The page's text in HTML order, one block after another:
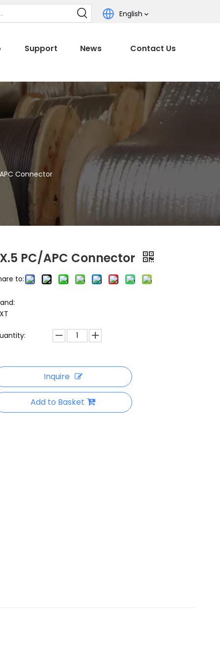
English
Support News Contact Us
Connector
PC/APC Connector
to:
Inquire
Add to Basket